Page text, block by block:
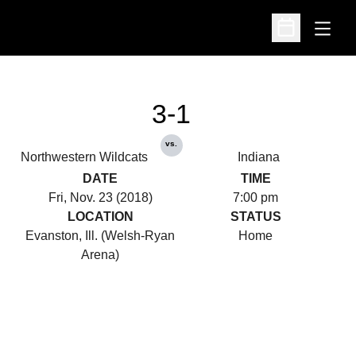
Open
Open
Northwestern Wildcats
3-1
vs.
Indiana
DATE
Fri, Nov. 23 (2018)
TIME
7:00 pm
LOCATION
Evanston, Ill. (Welsh-Ryan
Arena)
STATUS
Home